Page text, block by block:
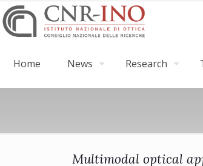
Home News Research
Multimodal optical